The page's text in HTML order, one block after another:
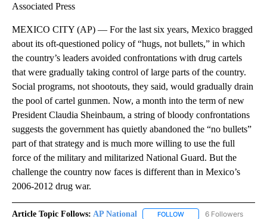
Associated Press
MEXICO CITY (AP) — For the last six years, Mexico bragged
about its oft-questioned policy of “hugs, not bullets,” in which
the country’s leaders avoided confrontations with drug cartels
that were gradually taking control of large parts of the country.
Social programs, not shootouts, they said, would gradually drain
the pool of cartel gunmen. Now, a month into the term of new
President Claudia Sheinbaum, a string of bloody confrontations
suggests the government has quietly abandoned the “no bullets”
part of that strategy and is much more willing to use the full
force of the military and militarized National Guard. But the
challenge the country now faces is different than in Mexico’s
2006-2012 drug war.
Article Topic Follows: AP National FOLLOW FOLLOW "AP NATIONAL"
6 Followers